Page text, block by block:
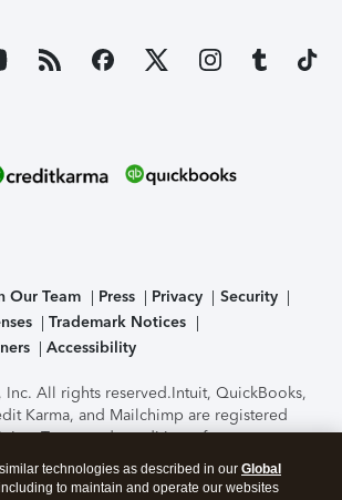
Our Team Press Privacy
Security
Trademark Notices
Accessibility
All rights reserved.Intuit, QuickBooks,
Karma, and Mailchimp are registered
Inc. Terms and conditions, features,
service options subject to change
Certification of the TurboTax Online
technologies as described in our Global
to maintain and operate our websites